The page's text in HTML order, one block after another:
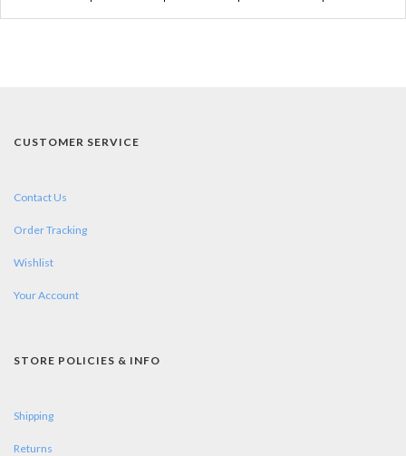
CUSTOMER SERVICE
Contact Us
Order Tracking
Wishlist
Your Account
STORE POLICIES & INFO
Shipping
Returns